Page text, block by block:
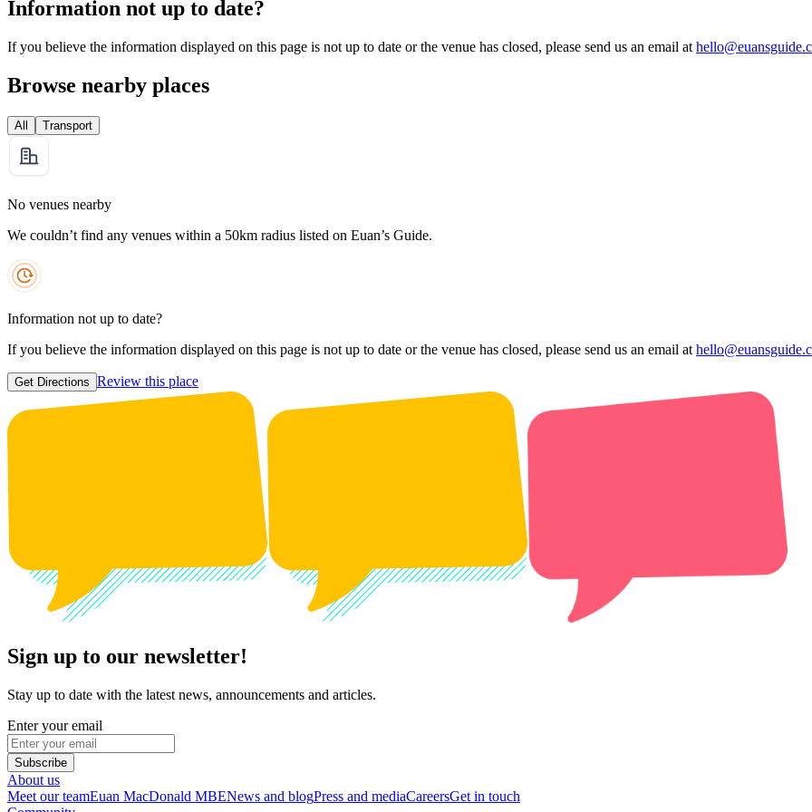
Information not up to date?
If you believe the information displayed on this page is not up to date or the venue has closed, please send us an email at
Browse nearby places
All Transport
No venues nearby
We couldn’t find any venues within a 50km radius listed on Euan’s Guide.
Information not up to date?
If you believe the information displayed on this page is not up to date or the venue has closed, please send us an email at
Get Directions Review this place
Sign up to our newsletter!
Stay up to date with the latest news, announcements and articles.
Enter your email
Subscribe
About us
Meet our teamEuan MacDonald MBENews and blogPress and mediaCareersGet in touch